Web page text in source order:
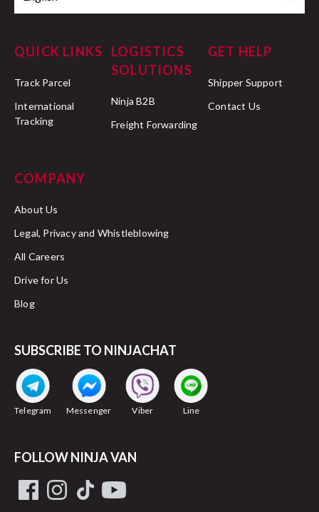
QUICK LINKS
Track Parcel
International
Tracking
LOGISTICS
SOLUTIONS
Ninja B2B
Freight Forwarding
GET HELP
Shipper Support
Contact Us
COMPANY
About Us
Legal, Privacy and Whistleblowing
All Careers
Drive for Us
Blog
SUBSCRIBE TO NINJACHAT
Telegram Messenger Viber Line
FOLLOW NINJA VAN